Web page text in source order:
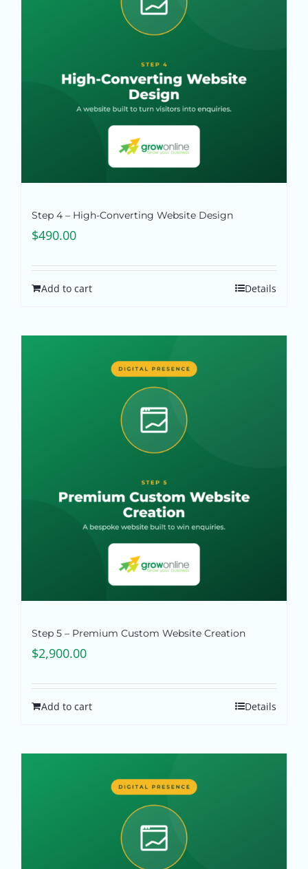
Step 4 – High-Converting Website Design
$490.00
Add to cart Details
Step 5 – Premium Custom Website Creation
$2,900.00
Add to cart Details